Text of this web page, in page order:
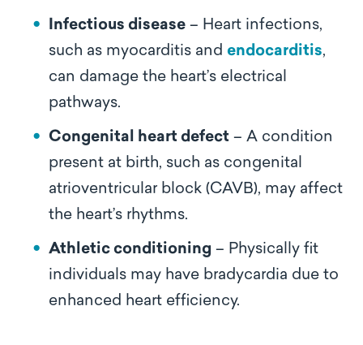
Infectious disease – Heart infections,
such as myocarditis and endocarditis,
can damage the heart’s electrical
pathways.
Congenital heart defect – A condition
present at birth, such as congenital
atrioventricular block (CAVB), may affect
the heart’s rhythms.
Athletic conditioning – Physically fit
individuals may have bradycardia due to
enhanced heart efficiency.